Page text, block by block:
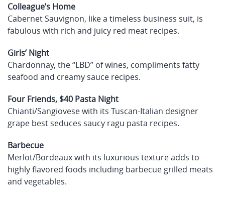
Colleague’s Home
Cabernet Sauvignon, like a timeless business suit, is
fabulous with rich and juicy red meat recipes.
Girls’ Night
Chardonnay, the “LBD” of wines, compliments fatty
seafood and creamy sauce recipes.
Four Friends, $40 Pasta Night
Chianti/Sangiovese with its Tuscan-Italian designer
grape best seduces saucy ragu pasta recipes.
Barbecue
Merlot/Bordeaux with its luxurious texture adds to
highly flavored foods including barbecue grilled meats
and vegetables.